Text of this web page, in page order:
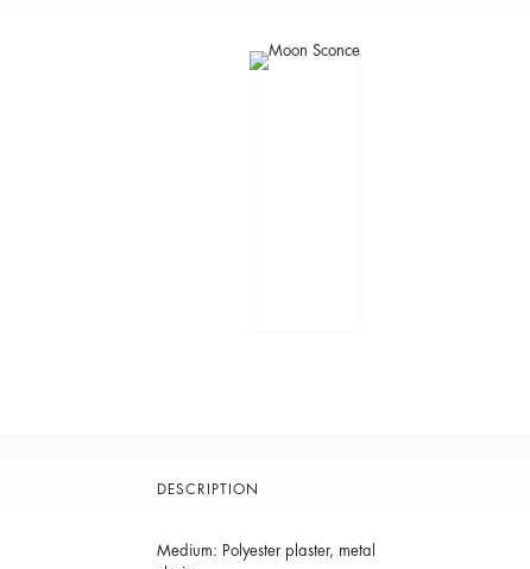
DESCRIPTION
Medium: Polyester plaster, metal